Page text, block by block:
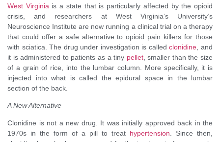
West Virginia is a state that is particularly affected by the opioid
crisis, and researchers at West Virginia’s University’s
Neuroscience Institute are now running a clinical trial on a therapy
that could offer a safe alternative to opioid pain killers for those
with sciatica. The drug under investigation is calledclonidine , and
it is administered to patients as a tiny pellet, smaller than the size
of a grain of rice, into the lumbar column. More specifically, it is
injected into what is called the epidural space in the lumbar
section of the back.
A New Alternative
Clonidine is not a new drug. It was initially approved back in the
1970s in the form of a pill to treat hypertension . Since then,